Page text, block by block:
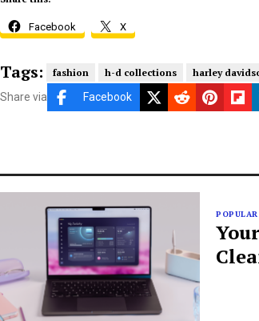
Facebook X
Tags: fashion h-d collections harley
Share via Facebook
POPULAR